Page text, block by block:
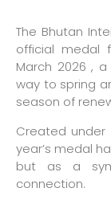
The Bhutan
official medal
March 2026 ,
way to spring
season of
Created
year’s medal
but as a
connection.